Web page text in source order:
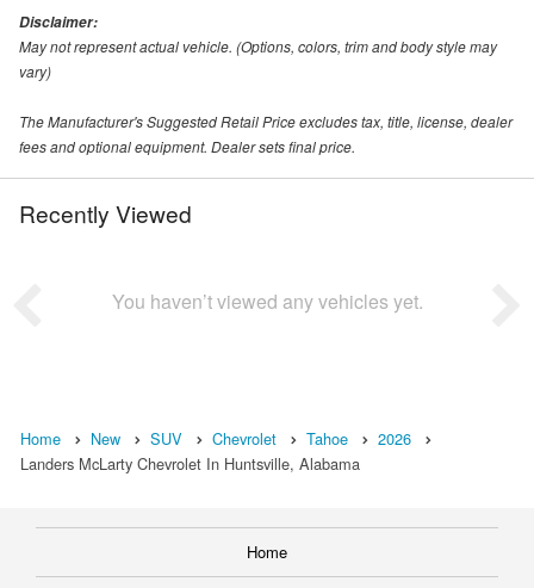
Disclaimer:
May not represent actual vehicle. (Options, colors, trim and body style may
vary)
The Manufacturer's Suggested Retail Price excludes tax, title, license, dealer
fees and optional equipment. Dealer sets final price.
Recently Viewed
You haven’t viewed any vehicles yet.
Home New SUV Chevrolet Tahoe
2026
Landers McLarty Chevrolet In Huntsville, Alabama
Home